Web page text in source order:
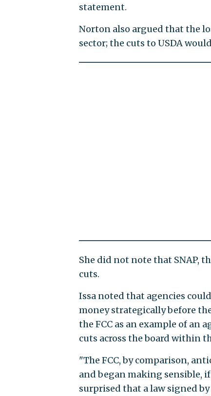
statement.
Norton also argued that the
sector; the cuts to USDA
She did not note that SNAP,
cuts.
Issa noted that agencies
money strategically before
the FCC as an example of an
cuts across the board within
"The FCC, by comparison,
and began making sensible,
surprised that a law signed